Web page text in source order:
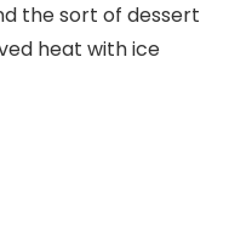
the sort of dessert
heat with ice